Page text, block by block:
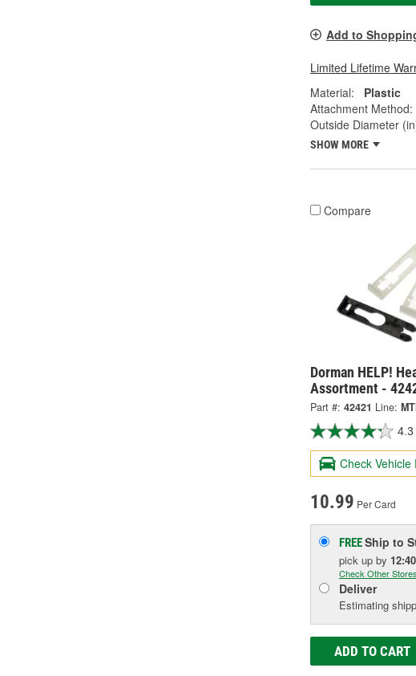
Add to
Limited Lifetime
Material:
Plastic
Attachment Method:
Outside Diameter
SHOW MORE
Compare
Dorman HELP!
Assortment -
Part #: 42421 Line:
4.3
Check Vehicle
10.99 Per Card
FREEShip to
pick up by
Check Other Stores
Deliver
Estimating
ADD TO CART